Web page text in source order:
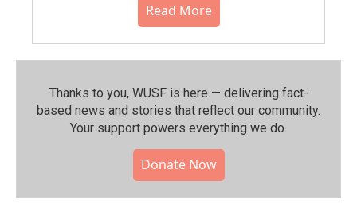
Read More
Thanks to you, WUSF is here — delivering fact-
based news and stories that reflect our community.⁠
Your support powers everything we do.
Donate Now